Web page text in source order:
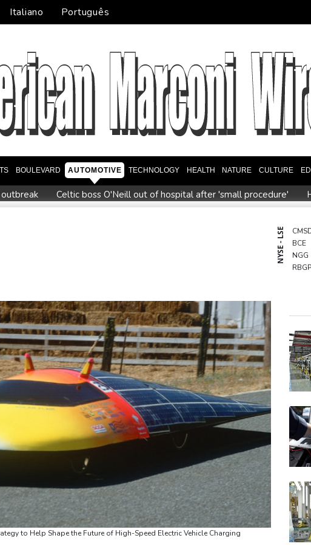
Italiano Português
BOULEVARD AUTOMOTIVE TECHNOLOGY HEALTH NATURE CULTURE
Celtic boss O'Neill out of hospital after 'small procedure'
Dollar drops, stocks climb after surprise US jobs
Thai students in disbelief after deadly school shooting
NYSE - LSE
BCE
NGG
JRI
RELX
GSK
VOD
BTI
BP
AZN
to Help Shape the Future of High-Speed Electric Vehicle Charging